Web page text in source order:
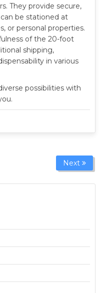
They provide secure,
be stationed at
or personal properties.
of the 20-foot
shipping,
in various
possibilities with
Next